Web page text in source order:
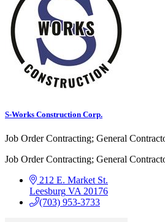
S-Works Construction Corp.
Job Order Contracting; General
Job Order Contracting; General
212 E. Market St.
Leesburg VA 20176
(703) 953-3733